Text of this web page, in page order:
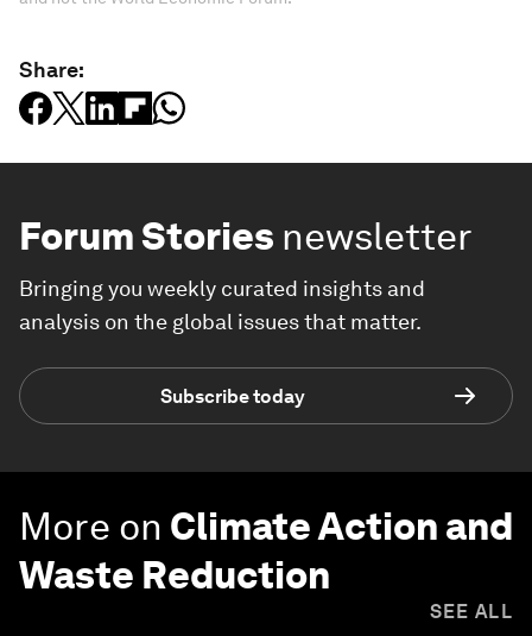
Share:
Forum Stories newsletter
Bringing you weekly curated insights and
analysis on the global issues that matter.
Subscribe today
More on Climate Action and
Waste Reduction
SEE ALL